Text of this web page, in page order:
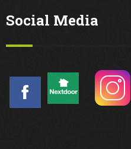
Social Media